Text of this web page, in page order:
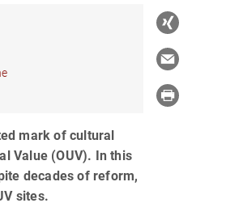
mark of cultural
Value (OUV). In this
decades of reform,
sites.